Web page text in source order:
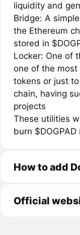
liquidity and
Bridge: A
the Ethereum
stored in
Locker: One of
one of the most
tokens or just
chain, having
projects
These utilities
burn $DOGPAD
How to add
Official